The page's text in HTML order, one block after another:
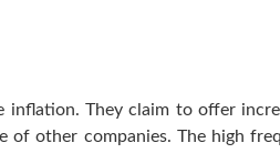
inflation. They claim to offer
of other companies. The high